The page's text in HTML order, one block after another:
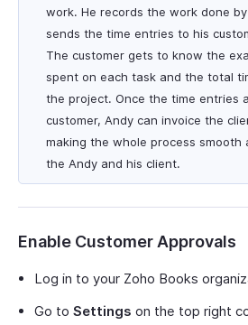
work. He records the work done
sends the time entries to his
The customer gets to know the
spent on each task and the total
the project. Once the time entries
customer, Andy can invoice the
making the whole process smooth
the Andy and his client.
Enable Customer Approvals
Log in to your Zoho Books
Go to Settings on the top right